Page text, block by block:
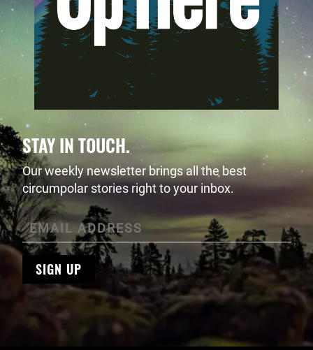
STAY IN TOUCH.
Our weekly newsletter brings all the best
circumpolar stories right to your inbox.
SIGN UP